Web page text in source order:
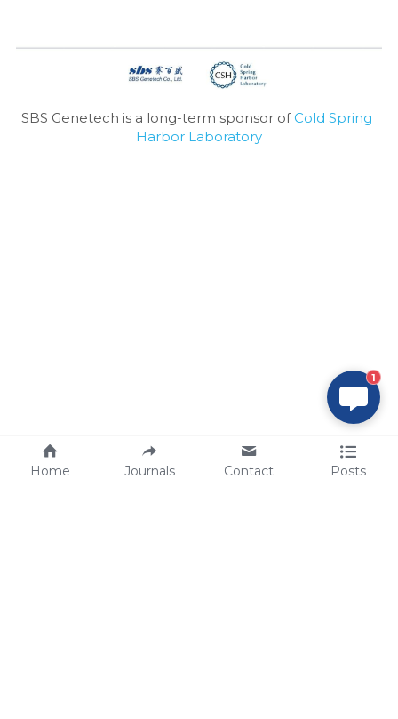
SBS Genetech is a long-term sponsor of Cold Spring
Harbor Laboratory
Home Journals Contact Posts
1